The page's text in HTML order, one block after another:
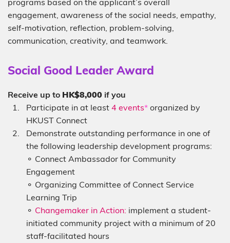
programs based on the applicant’s overall
engagement, awareness of the social needs, empathy,
self-motivation, reflection, problem-solving,
communication, creativity, and teamwork.
Sub-
Social Good Leader Award
Description
Receive up to HK$8,000 if you
Participate in at least 4 events* organized by
HKUST Connect
Demonstrate outstanding performance in one of
the following leadership development programs:
⚬ Connect Ambassador for Community
Engagement
⚬ Organizing Committee of Connect Service
Learning Trip
⚬ Changemaker in Action: implement a student-
initiated community project with a minimum of 20
staff-facilitated hours